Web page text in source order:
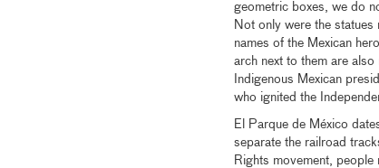
geometric boxes, we do
Not only were the
names of the Mexican
arch next to them are
Indigenous Mexican
who ignited the
El Parque de México
separate the railroad
Rights movement,